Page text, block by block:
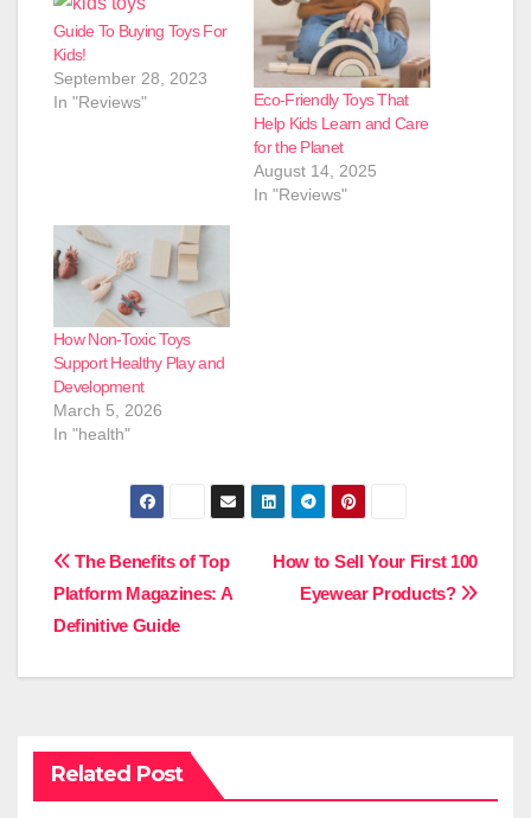
Guide To Buying Toys For
Kids!
September 28, 2023
In "Reviews"
Eco-Friendly Toys That
Help Kids Learn and Care
for the Planet
August 14, 2025
In "Reviews"
How Non-Toxic Toys
Support Healthy Play and
Development
March 5, 2026
In "health"
Post
navigation
How to Sell Your First 100
Eyewear Products?
The Benefits of Top
Platform Magazines: A
Definitive Guide
Related Post